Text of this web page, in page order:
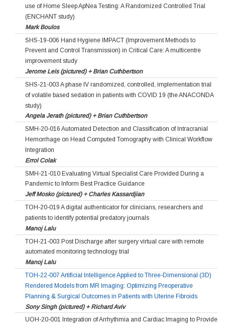
use of Home Sleep ApNea Testing: A Randomized Controlled Trial
(ENCHANT study)
Mark Boulos
SHS-19-006 Hand Hygiene IMPACT (Improvement Methods to
Prevent and Control Transmission) in Critical Care: A multicentre
improvement study
Jerome Leis (pictured) + Brian Cuthbertson
SHS-21-003 A phase IV randomized, controlled, implementation trial
of volatile based sedation in patients with COVID 19 (the ANACONDA
study)
Angela Jerath (pictured) + Brian Cuthbertson
SMH-20-016 Automated Detection and Classification of Intracranial
Hemorrhage on Head Computed Tomography with Clinical Workflow
Integration
Errol Colak
SMH-21-010 Evaluating Virtual Specialist Care Provided During a
Pandemic to Inform Best Practice Guidance
Jeff Mosko (pictured) + Charles Kassardjian
TOH-20-019 A digital authenticator for clinicians, researchers and
patients to identify potential predatory journals
Manoj Lalu
TOH-21-003 Post Discharge after surgery virtual care with remote
automated monitoring technology trial
Manoj Lalu
TOH-22-007 Artificial Intelligence Applied to Three-Dimensional (3D)
Rendered Models from MR Imaging: Optimizing Preoperative
Planning & Surgical Outcomes in Patients with Uterine Fibroids
Sony Singh (pictured) + Richard Aviv
UOH-20-001 Integration of Arrhythmia and Cardiac Imaging to Provide